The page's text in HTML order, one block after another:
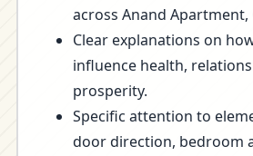
across Anand Apartment,
Clear explanations on
influence health,
prosperity.
Specific attention to
door direction, bedroom